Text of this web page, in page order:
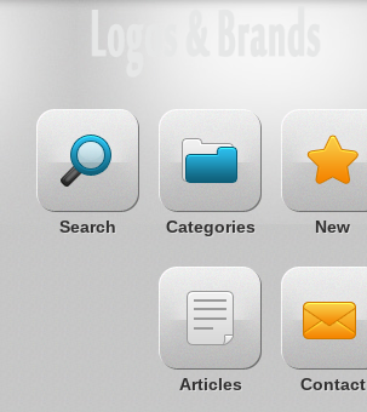
Search Categories New
Articles Contact